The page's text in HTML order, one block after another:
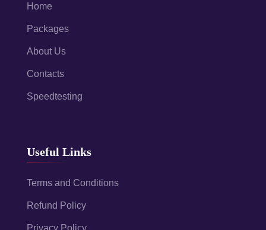
Home
Packages
About Us
Contacts
Speedtesting
Useful Links
Terms and Conditions
Refund Policy
Privacy Policy